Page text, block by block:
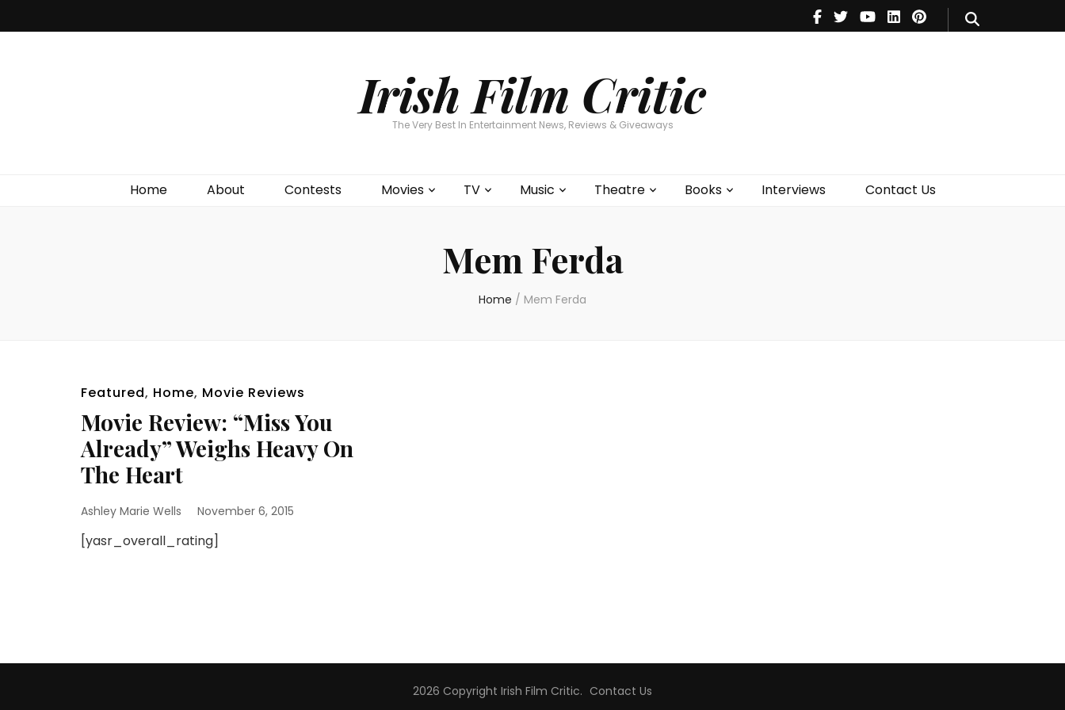
Irish Film Critic
The Very Best In Entertainment News, Reviews & Giveaways
Home About Contests Movies TV Music Theatre Books Interviews Contact Us
Theatre
Books
Mem Ferda
Home / Mem Ferda
Featured, Home, Movie Reviews
Movie Review: “Miss You
Already” Weighs Heavy On
The Heart
Ashley Marie Wells November 6, 2015
[yasr_overall_rating]
2026 Copyright Irish Film Critic. Contact Us